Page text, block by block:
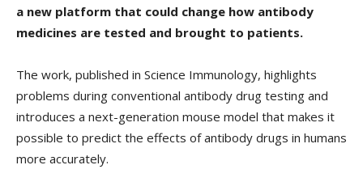
a new platform that could change how antibody
medicines are tested and brought to patients.
The work, published in Science Immunology, highlights
problems during conventional antibody drug testing and
introduces a next-generation mouse model that makes it
possible to predict the effects of antibody drugs in humans
more accurately.